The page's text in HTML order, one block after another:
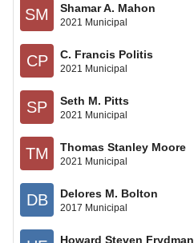
SM Shamar A. Mahon
2021 Municipal
CP C. Francis Politis
2021 Municipal
SP Seth M. Pitts
2021 Municipal
TM Thomas Stanley Moore
2021 Municipal
DB Delores M. Bolton
2017 Municipal
Howard Steven Frydman